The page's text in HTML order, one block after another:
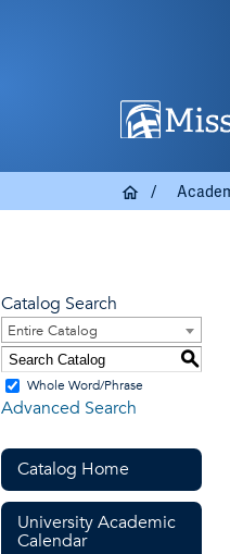
Catalog Search
Entire Catalog
S
Whole Word/Phrase
Advanced Search
Catalog Home
University Academic
Calendar